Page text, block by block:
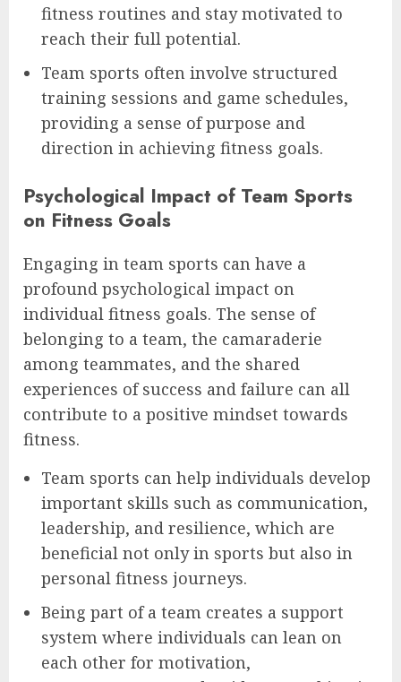
fitness routines and stay motivated to
reach their full potential.
Team sports often involve structured
training sessions and game schedules,
providing a sense of purpose and
direction in achieving fitness goals.
Psychological Impact of Team Sports
on Fitness Goals
Engaging in team sports can have a
profound psychological impact on
individual fitness goals. The sense of
belonging to a team, the camaraderie
among teammates, and the shared
experiences of success and failure can all
contribute to a positive mindset towards
fitness.
Team sports can help individuals develop
important skills such as communication,
leadership, and resilience, which are
beneficial not only in sports but also in
personal fitness journeys.
Being part of a team creates a support
system where individuals can lean on
each other for motivation,